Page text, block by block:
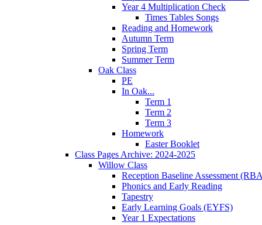
Year 4 Multiplication Check
Times Tables Songs
Reading and Homework
Autumn Term
Spring Term
Summer Term
Oak Class
PE
In Oak...
Term 1
Term 2
Term 3
Homework
Easter Booklet
Class Pages Archive: 2024-2025
Willow Class
Reception Baseline Assessment
Phonics and Early Reading
Tapestry
Early Learning Goals (EYFS)
Year 1 Expectations